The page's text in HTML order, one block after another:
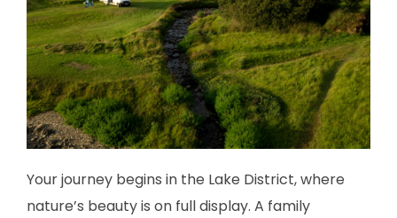
Your journey begins in the Lake District, where
nature’s beauty is on full display. A family